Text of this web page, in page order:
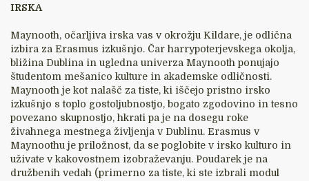
IRSKA
Maynooth, očarljiva irska vas v okrožju Kildare, je odlična
izbira za Erasmus izkušnjo. Čar harrypoterjevskega okolja,
bližina Dublina in ugledna univerza Maynooth ponujajo
študentom mešanico kulture in akademske odličnosti.
Maynooth je kot nalašč za tiste, ki iščejo pristno irsko
izkušnjo s toplo gostoljubnostjo, bogato zgodovino in tesno
povezano skupnostjo, hkrati pa je na dosegu roke
živahnega mestnega življenja v Dublinu. Erasmus v
Maynoothu je priložnost, da se poglobite v irsko kulturo in
uživate v kakovostnem izobraževanju. Poudarek je na
družbenih vedah (primerno za tiste, ki ste izbrali modul